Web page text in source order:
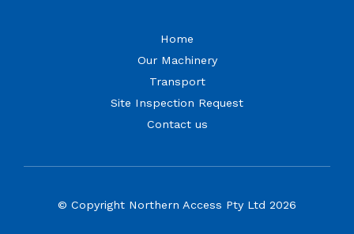
Home
Our Machinery
Transport
Site Inspection Request
Contact us
© Copyright Northern Access Pty Ltd 2026